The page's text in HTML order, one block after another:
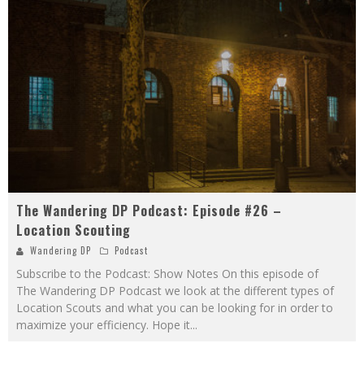
The Wandering DP Podcast: Episode #26 –
Location Scouting
Wandering DP Podcast
Subscribe to the Podcast: Show Notes On this episode of
The Wandering DP Podcast we look at the different types of
Location Scouts and what you can be looking for in order to
maximize your efficiency. Hope it...